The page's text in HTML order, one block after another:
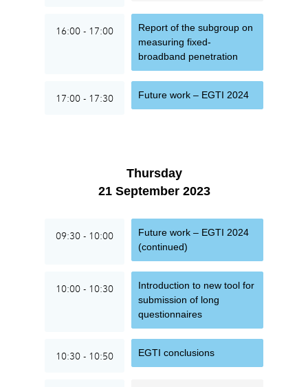
16:00 - 17:00
Report of the subgroup on
measuring fixed-
broadband penetration
17:00 - 17:30 Future work – EGTI 2024
Thursday
21 September 2023
09:30 - 10:00
Future work – EGTI 2024
(continued)
10:00 - 10:30
Introduction to new tool for
submission of long
questionnaires
10:30 - 10:50 EGTI conclusions